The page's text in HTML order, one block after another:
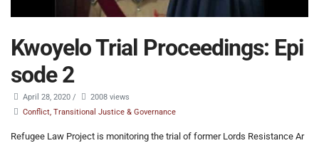
Kwoyelo Trial Proceedings: Epi
sode 2
April 28, 2020 /
2008 views
Conflict, Transitional Justice & Governance
Refugee Law Project is monitoring the trial of former Lords Resistance Ar